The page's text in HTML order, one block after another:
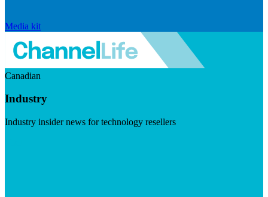
Media kit
Canadian
Industry
Industry insider news for technology resellers